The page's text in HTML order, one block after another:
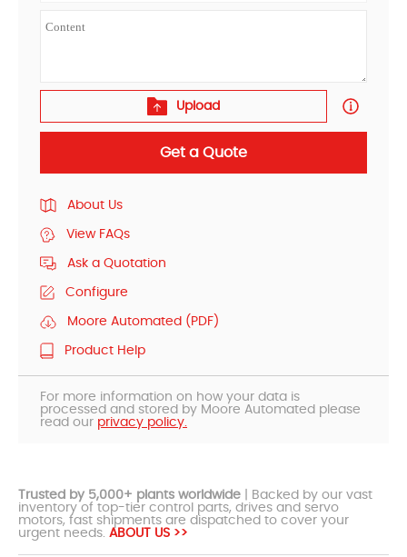
Upload
Get a Quote
About Us
View FAQs
Ask a Quotation
Configure
Moore Automated (PDF)
Product Help
For more information on how your data is
processed and stored by Moore Automated please
read our privacy policy.
Trusted by 5,000+ plants worldwide | Backed by our vast
inventory of top-tier control parts, drives and servo
motors, fast shipments are dispatched to cover your
urgent needs. ABOUT US >>